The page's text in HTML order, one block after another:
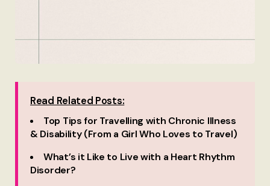
Read Related Posts:
Top Tips for Travelling with Chronic Illness
& Disability (From a Girl Who Loves to Travel)
What’s it Like to Live with a Heart Rhythm
Disorder?